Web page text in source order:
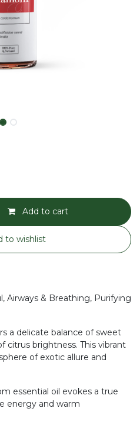
Add to cart
to wishlist
Airways & Breathing, Purifying
a delicate balance of sweet
citrus brightness. This vibrant
of exotic allure and
essential oil evokes a true
energy and warm